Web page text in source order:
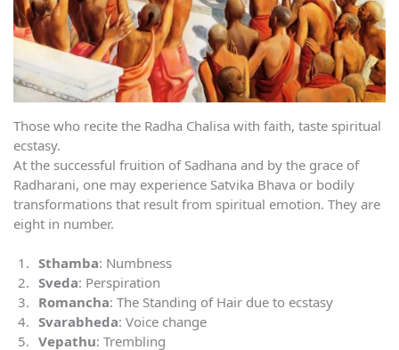
Those who recite the Radha Chalisa with faith, taste spiritual
ecstasy.
At the successful fruition of Sadhana and by the grace of
Radharani, one may experience Satvika Bhava or bodily
transformations that result from spiritual emotion. They are
eight in number.
Sthamba: Numbness
Sveda: Perspiration
Romancha: The Standing of Hair due to ecstasy
Svarabheda: Voice change
Vepathu: Trembling